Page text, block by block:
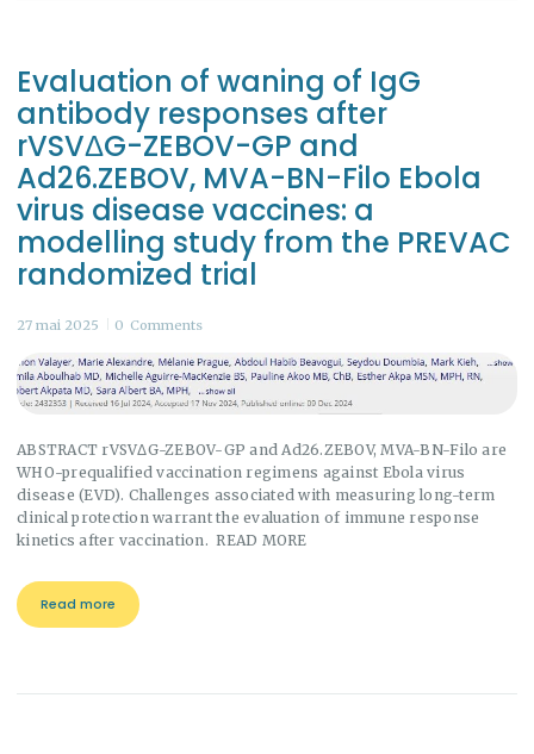
Evaluation of waning of IgG
antibody responses after
rVSVΔG-ZEBOV-GP and
Ad26.ZEBOV, MVA-BN-Filo Ebola
virus disease vaccines: a
modelling study from the PREVAC
randomized trial
27 mai 2025 0 Comments
ABSTRACT rVSVΔG-ZEBOV-GP and Ad26.ZEBOV, MVA-BN-Filo are
WHO-prequalified vaccination regimens against Ebola virus
disease (EVD). Challenges associated with measuring long-term
clinical protection warrant the evaluation of immune response
kinetics after vaccination. READ MORE
Read more